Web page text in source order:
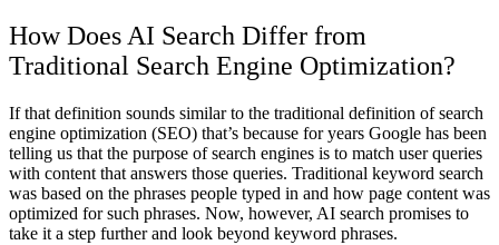
How Does AI Search Differ from
Traditional Search Engine Optimization?
If that definition sounds similar to the traditional definition of search
engine optimization (SEO) that’s because for years Google has been
telling us that the purpose of search engines is to match user queries
with content that answers those queries. Traditional keyword search
was based on the phrases people typed in and how page content was
optimized for such phrases. Now, however, AI search promises to
take it a step further and look beyond keyword phrases.